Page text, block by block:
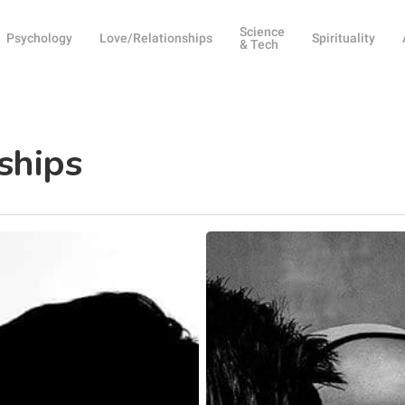
Psychology Love/Relationships
Science
& Tech
Spirituality